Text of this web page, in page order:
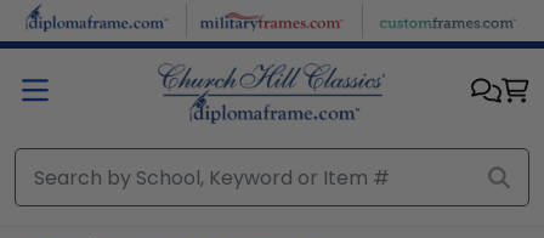
Skip to main content